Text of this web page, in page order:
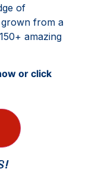
of
from a
amazing
or click